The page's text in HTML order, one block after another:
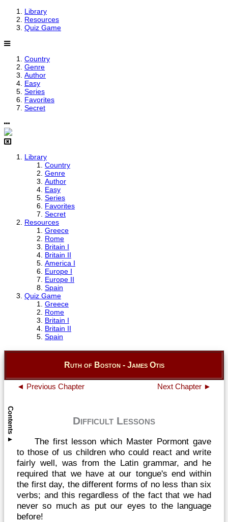
Library
Resources
Quiz Game
Country
Genre
Author
Easy
Series
Favorites
Secret
Library
Country
Genre
Author
Easy
Series
Favorites
Secret
Resources
Greece
Rome
Britain I
Britain II
America I
Europe I
Europe II
Spain
Quiz Game
Greece
Rome
Britain I
Britain II
Spain
Contents
▲
Ruth of Boston - James Otis
◄ Previous Chapter Next Chapter ►
Difficult Lessons
The first lesson which Master Pormont gave
to those of us children who could react and write
fairly well, was from the Latin grammar, and he
required that we have at our tongue's end within
the first day, the different forms of no less than six
verbs; and this regardless of the fact that we had
never so much as put our eyes to the language
before!